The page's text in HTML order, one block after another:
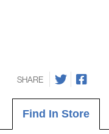
SHARE
Find In Store